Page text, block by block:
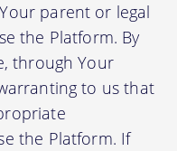
parent or legal
the Platform. By
through Your
to us that
the Platform. If